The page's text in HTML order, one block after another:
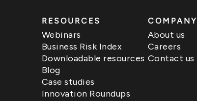
RESOURCES
Webinars
Business Risk Index
Downloadable resources
Blog
Case studies
Innovation Roundups
COMPANY
About us
Careers
Contact us